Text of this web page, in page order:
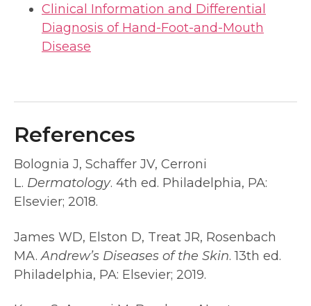
Clinical Information and Differential
Diagnosis of Hand-Foot-and-Mouth
Disease
References
Bolognia J, Schaffer JV, Cerroni
L. Dermatology. 4th ed. Philadelphia, PA:
Elsevier; 2018.
James WD, Elston D, Treat JR, Rosenbach
MA.Andrew’s Diseases of the Skin. 13th ed.
Philadelphia, PA: Elsevier; 2019.